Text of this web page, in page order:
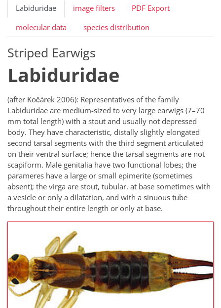
Labiduridae image filters
PDF Export
molecular data
species distribution
Striped Earwigs
Labiduridae
(after Kočárek 2006): Representatives of the family
Labiduridae are medium-sized to very large earwigs (7–70
mm total length) with a stout and usually not depressed
body. They have characteristic, distally slightly elongated
second tarsal segments with the third segment articulated
on their ventral surface; hence the tarsal segments are not
scapiform. Male genitalia have two functional lobes; the
parameres have a large or small epimerite (sometimes
absent); the virga are stout, tubular, at base sometimes with
a vesicle or only a dilatation, and with a sinuous tube
throughout their entire length or only at base.